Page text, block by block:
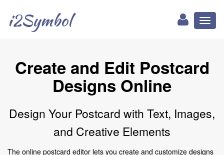
i2Symbol
Create and Edit Postcard
Designs Online
Design Your Postcard with Text, Images,
and Creative Elements
The online postcard editor lets you create and customize designs